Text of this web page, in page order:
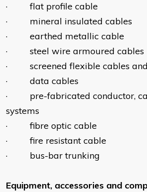
· flat profile cable
· mineral insulated cables
· earthed metallic cable
· steel wire armoured cables
· screened flexible cables and
· data cables
· pre-fabricated conductor,
systems
· fibre optic cable
· fire resistant cable
· bus-bar trunking
Equipment, accessories and